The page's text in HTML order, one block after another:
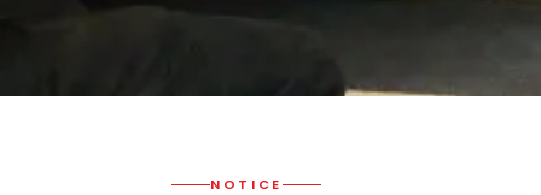
NOTICE